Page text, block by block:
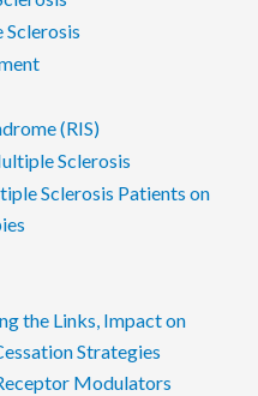
(RIS)
Sclerosis
Sclerosis Patients on
the Links, Impact on
Strategies
Modulators